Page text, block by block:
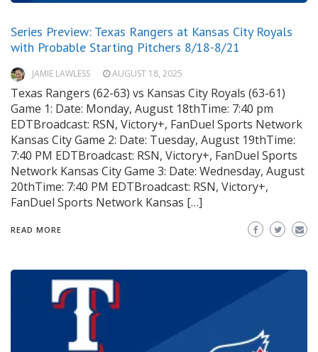
Series Preview: Texas Rangers at Kansas City Royals
with Probable Starting Pitchers 8/18-8/21
JAMIE LAWLESS AUGUST 18, 2025
Texas Rangers (62-63) vs Kansas City Royals (63-61)
Game 1: Date: Monday, August 18thTime: 7:40 pm
EDTBroadcast: RSN, Victory+, FanDuel Sports Network
Kansas City Game 2: Date: Tuesday, August 19thTime:
7:40 PM EDTBroadcast: RSN, Victory+, FanDuel Sports
Network Kansas City Game 3: Date: Wednesday, August
20thTime: 7:40 PM EDTBroadcast: RSN, Victory+,
FanDuel Sports Network Kansas […]
READ MORE